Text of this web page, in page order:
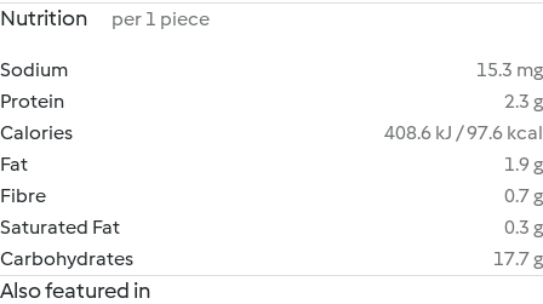
Nutrition per 1 piece
Sodium
15.3 mg
Protein
2.3 g
Calories
408.6 kJ / 97.6 kcal
Fat
1.9 g
Fibre
0.7 g
Saturated Fat
0.3 g
Carbohydrates
17.7 g
Also featured in